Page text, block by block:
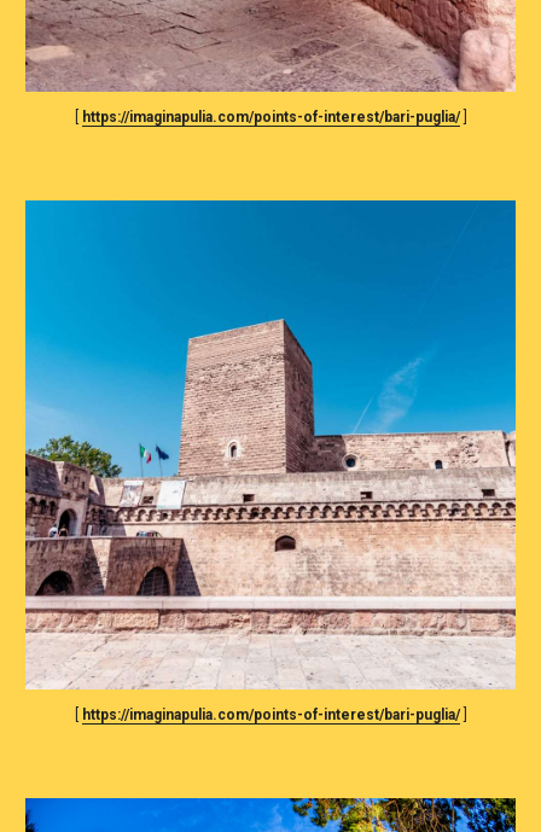
https://imaginapulia.com/points-of-interest/bari-puglia/ ]
https://imaginapulia.com/points-of-interest/bari-puglia/ ]